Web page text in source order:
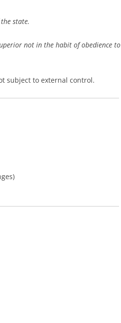
state.
not in the habit of obedience to
subject to external control.